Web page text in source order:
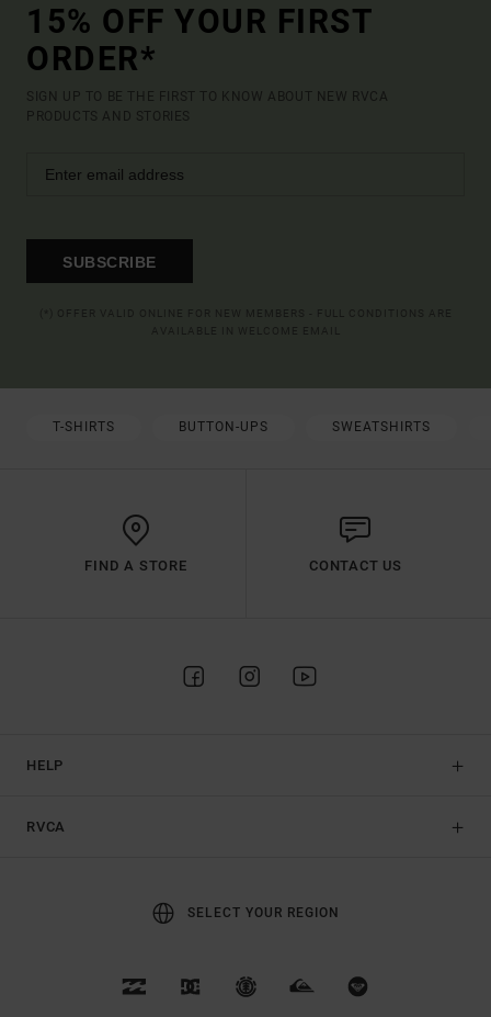
15% OFF YOUR FIRST
ORDER*
SIGN UP TO BE THE FIRST TO KNOW ABOUT NEW RVCA
PRODUCTS AND STORIES
SUBSCRIBE
T-SHIRTS BUTTON-UPS SWEATSHIRTS
FIND A STORE CONTACT US
HELP
RVCA
SELECT YOUR REGION